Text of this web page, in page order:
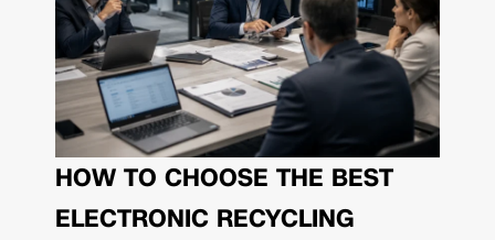
HOW TO CHOOSE THE BEST
ELECTRONIC RECYCLING